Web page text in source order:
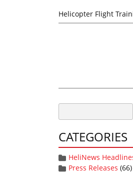
Helicopter Flight
CATEGORIES
HeliNews
Press Releases (66)